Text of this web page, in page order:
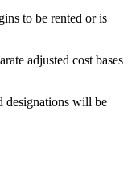
to be rented or is
adjusted cost bases
designations will be